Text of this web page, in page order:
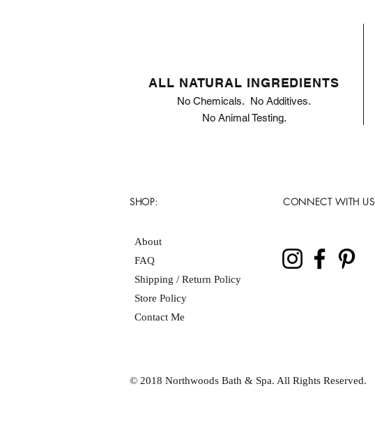
ALL NATURAL INGREDIENTS
No Chemicals. No Additives.
No Animal Testing.
SHOP:
About
FAQ
Shipping / Return Policy
Store Policy
Contact Me
CONNECT WITH US
© 2018 Northwoods Bath & Spa. All Rights Reserved.